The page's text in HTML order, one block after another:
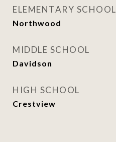
ELEMENTARY SCHOOL
Northwood
MIDDLE SCHOOL
Davidson
HIGH SCHOOL
Crestview